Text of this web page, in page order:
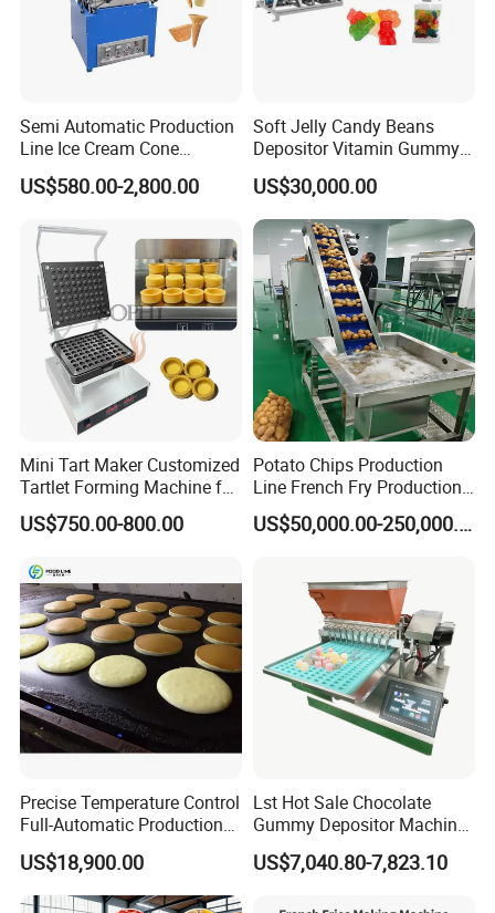
Semi Automatic Production
Line Ice Cream Cone
Machine Manufacturers
US$580.00-2,800.00
Soft Jelly Candy Beans
Depositor Vitamin Gummy
Bear Making Machine
US$30,000.00
Mini Tart Maker Customized
Tartlet Forming Machine for
Small Business
US$750.00-800.00
Potato Chips Production
Line French Fry Production
Line Frozen French Making
Line Potato Chips Making US$50,000.00-250,000.00
Precise Temperature Control
Full-Automatic Production
Dorayaki Pancake
Production Line Machine
US$18,900.00
Lst Hot Sale Chocolate
Gummy Depositor Machine
Hard Candy Molding
Machine
US$7,040.80-7,823.10